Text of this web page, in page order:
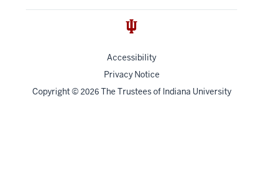
Accessibility
Privacy Notice
Copyright© 2026 The Trustees of Indiana University